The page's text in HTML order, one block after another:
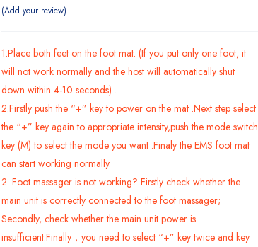
Add your review
1.Place both feet on the foot mat. (If you put only one foot, it
will not work normally and the host will automatically shut
down within 4-10 seconds) .
2.Firstly push the “+” key to power on the mat .Next step select
the “+” key again to appropriate intensity,push the mode switch
key (M) to select the mode you want .Finaly the EMS foot mat
can start working normally.
2. Foot massager is not working? Firstly check whether the
main unit is correctly connected to the foot massager;
Secondly, check whether the main unit power is
insufficient.Finally，you need toselect “+” key twice and key